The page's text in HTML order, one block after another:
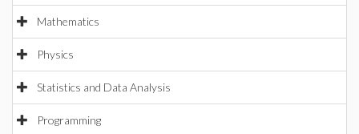
Mathematics
Physics
Statistics and Data Analysis
Programming